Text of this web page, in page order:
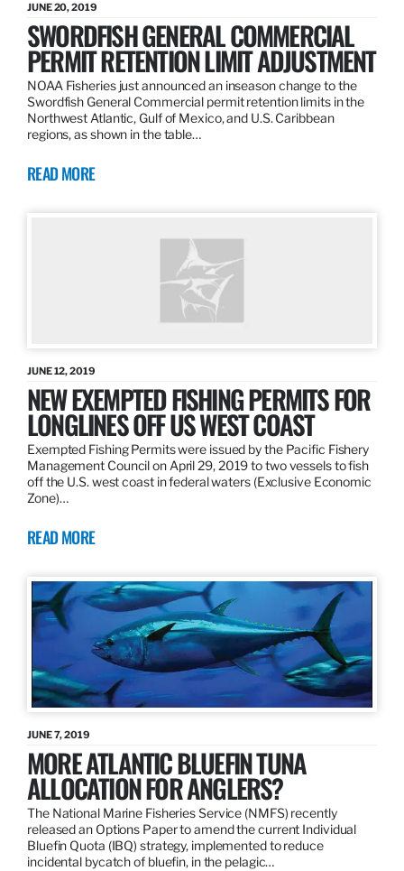
JUNE 20, 2019
SWORDFISH GENERAL COMMERCIAL
PERMIT RETENTION LIMIT ADJUSTMENT
NOAA Fisheries just announced an inseason change to the
Swordfish General Commercial permit retention limits in the
Northwest Atlantic, Gulf of Mexico, and U.S. Caribbean
regions, as shown in the table…
READ MORE
JUNE 12, 2019
NEW EXEMPTED FISHING PERMITS FOR
LONGLINES OFF US WEST COAST
Exempted Fishing Permits were issued by the Pacific Fishery
Management Council on April 29, 2019 to two vessels to fish
off the U.S. west coast in federal waters (Exclusive Economic
Zone)…
READ MORE
JUNE 7, 2019
MORE ATLANTIC BLUEFIN TUNA
ALLOCATION FOR ANGLERS?
The National Marine Fisheries Service (NMFS) recently
released an Options Paper to amend the current Individual
Bluefin Quota (IBQ) strategy, implemented to reduce
incidental bycatch of bluefin, in the pelagic…